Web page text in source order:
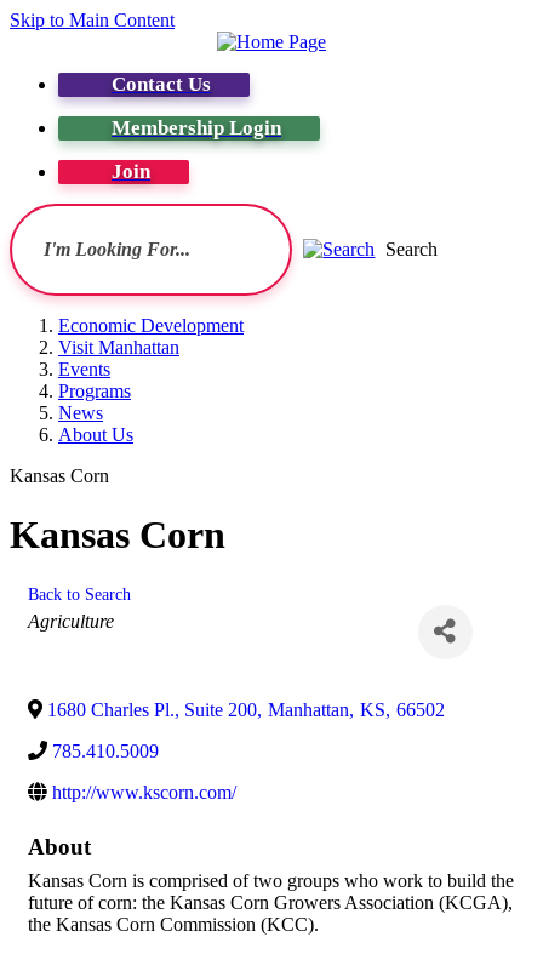
Skip to Main Content
Contact Us
Membership Login
Join
Search
Economic Development
Visit Manhattan
Events
Programs
News
About Us
Kansas Corn
Kansas Corn
Back to Search
Categories
Agriculture
1680 Charles Pl., Suite 200, Manhattan, KS, 66502
785.410.5009
http://www.kscorn.com/
About
Kansas Corn is comprised of two groups who work to build the
future of corn: the Kansas Corn Growers Association (KCGA),
the Kansas Corn Commission (KCC).